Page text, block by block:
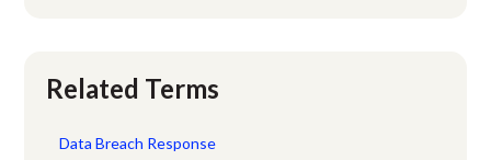
Related Terms
Data Breach Response